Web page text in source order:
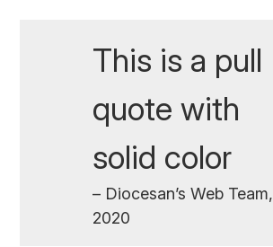
This is a pull
quote with
solid color
– Diocesan’s Web Team,
2020